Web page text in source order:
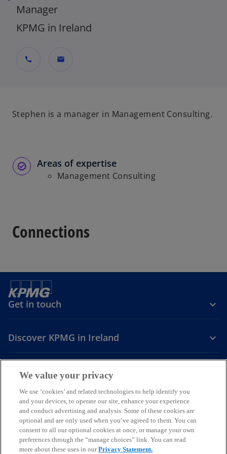
Manager
KPMG in Ireland
call mail
Stephen is a manager in Management Consulting.
Areas of expertise
Management Consulting
Connections
Get in touch
Discover KPMG in Ireland
Careers
o
p
e
n
s
o
p
e
n
s
o
p
e
n
s
LegalPrivacyCookie policyAccessibility Help
© 2026 KPMG, an Irish partnership and a member firm of the KPMG
global organisation of independent member firms affiliated with
We value your privacy
We use ‘cookies’ and related technologies to help identify you
and your devices, to operate our site, enhance your experience
and conduct advertising and analysis. Some of these cookies are
optional and are only used when you’ve agreed to them. You can
consent to all our optional cookies at once, or manage your own
preferences through the “manage choices” link. You can read
more about these uses in ourPrivacy Statement.